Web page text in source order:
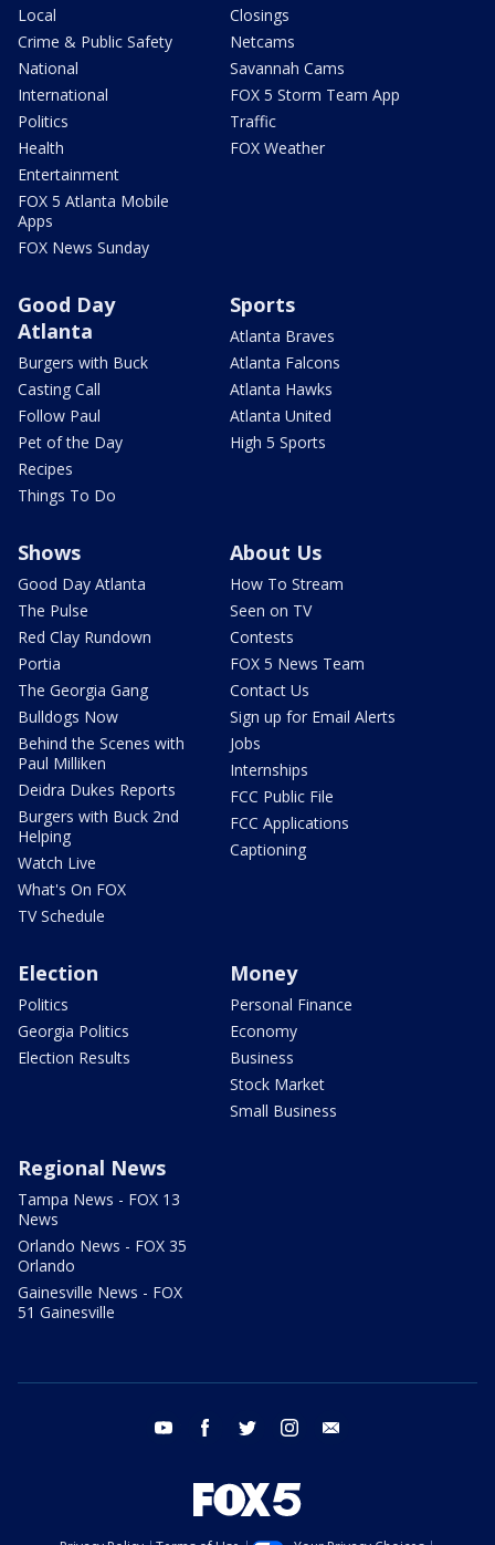
Local
Crime & Public Safety
National
International
Politics
Health
Entertainment
FOX 5 Atlanta Mobile
Apps
FOX News Sunday
Closings
Netcams
Savannah Cams
FOX 5 Storm Team App
Traffic
FOX Weather
Good Day
Atlanta
Burgers with Buck
Casting Call
Follow Paul
Pet of the Day
Recipes
Things To Do
Sports
Atlanta Braves
Atlanta Falcons
Atlanta Hawks
Atlanta United
High 5 Sports
Shows
Good Day Atlanta
The Pulse
Red Clay Rundown
Portia
The Georgia Gang
Bulldogs Now
Behind the Scenes with
Paul Milliken
Deidra Dukes Reports
Burgers with Buck 2nd
Helping
Watch Live
What's On FOX
TV Schedule
About Us
How To Stream
Seen on TV
Contests
FOX 5 News Team
Contact Us
Sign up for Email Alerts
Jobs
Internships
FCC Public File
FCC Applications
Captioning
Election
Politics
Georgia Politics
Election Results
Money
Personal Finance
Economy
Business
Stock Market
Small Business
Regional News
Tampa News - FOX 13
News
Orlando News - FOX 35
Orlando
Gainesville News - FOX
51 Gainesville
youtube facebook twitter instagram